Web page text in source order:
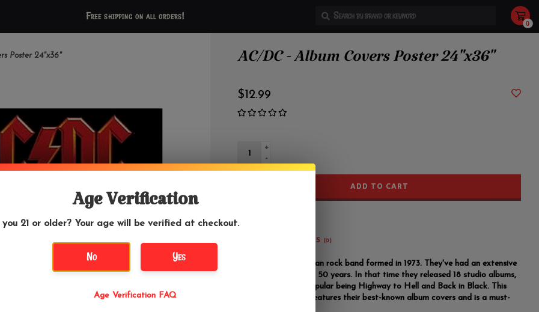
Free shipping on all orders!
the
and
down
result.
Touch
can
gestures.
0
Poster 24"x36" AC/DC - Album Covers Poster 24"x36"
$12.99
+
-
ADD TO CART
REVIEWS (0)
AC/DC is an Australian rock band formed in 1973. They've had an extensive
career lasting almost 50 years. In that time they released 18 studio albums,
some of the most popular being Highway to Hell and Back in Black. This
compilation poster features their best-known album covers and is a must-
Age Verification
you 21 or older? Your age will be verified at checkout.
No Yes
Age Verification FAQ